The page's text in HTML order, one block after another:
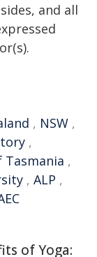
and all
, NSW ,
,
Tasmania ,
, ALP ,
of Yoga: